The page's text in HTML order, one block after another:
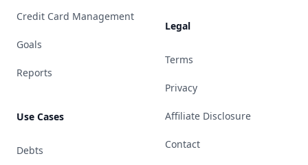
Credit Card Management
Goals
Reports
Use Cases
Debts
Legal
Terms
Privacy
Affiliate Disclosure
Contact